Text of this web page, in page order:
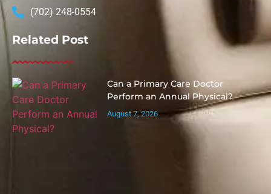
(702) 248-0554
Related Post
Can a Primary Care Doctor
Perform an Annual Physical?
August 7, 2026